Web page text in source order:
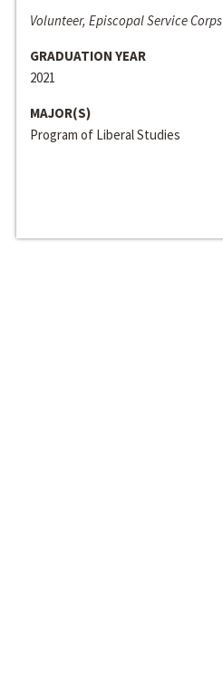
Volunteer, Episcopal Service Corps
GRADUATION YEAR
2021
MAJOR(S)
Program of Liberal Studies